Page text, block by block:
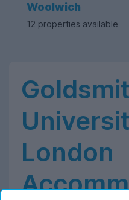
Woolwich
12 properties available
London